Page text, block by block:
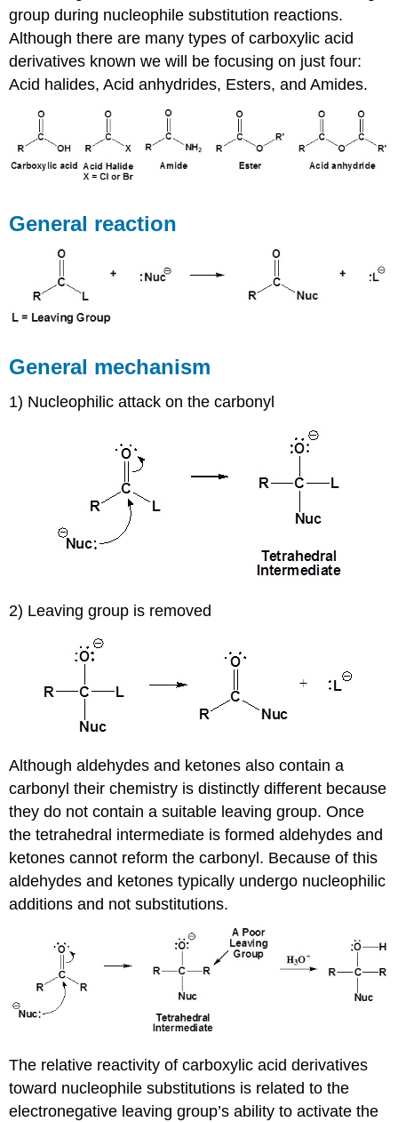
group during nucleophile substitution reactions.
Although there are many types of carboxylic acid
derivatives known we will be focusing on just four:
Acid halides, Acid anhydrides, Esters, and Amides.
General reaction
General mechanism
1) Nucleophilic attack on the carbonyl
2) Leaving group is removed
Although aldehydes and ketones also contain a
carbonyl their chemistry is distinctly different because
they do not contain a suitable leaving group. Once
the tetrahedral intermediate is formed aldehydes and
ketones cannot reform the carbonyl. Because of this
aldehydes and ketones typically undergo nucleophilic
additions and not substitutions.
The relative reactivity of carboxylic acid derivatives
toward nucleophile substitutions is related to the
electronegative leaving group’s ability to activate the